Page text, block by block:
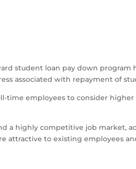
student loan pay down
associated with repayment of
time employees to consider
a highly competitive job market,
attractive to existing employees